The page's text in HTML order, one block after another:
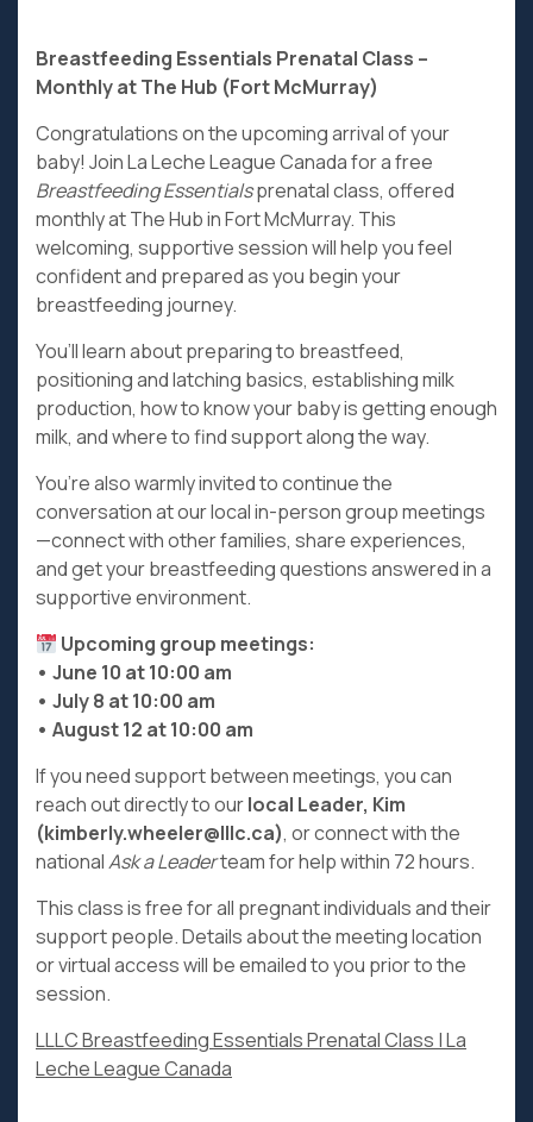
Breastfeeding Essentials Prenatal Class –
Monthly at The Hub (Fort McMurray)
Congratulations on the upcoming arrival of your
baby! Join La Leche League Canada for a free
Breastfeeding Essentialsprenatal class, offered
monthly at The Hub in Fort McMurray. This
welcoming, supportive session will help you feel
confident and prepared as you begin your
breastfeeding journey.
You’ll learn about preparing to breastfeed,
positioning and latching basics, establishing milk
production, how to know your baby is getting enough
milk, and where to find support along the way.
You’re also warmly invited to continue the
conversation at our local in-person group meetings
—connect with other families, share experiences,
and get your breastfeeding questions answered in a
supportive environment.
Upcoming group meetings:
• June 10 at 10:00 am
• July 8 at 10:00 am
• August 12 at 10:00 am
If you need support between meetings, you can
reach out directly to ourlocal Leader, Kim
(kimberly.wheeler@lllc.ca), or connect with the
nationalAsk a Leaderteam for help within 72 hours.
This class is free for all pregnant individuals and their
support people. Details about the meeting location
or virtual access will be emailed to you prior to the
session.
LLLC Breastfeeding Essentials Prenatal Class | La
Leche League Canada